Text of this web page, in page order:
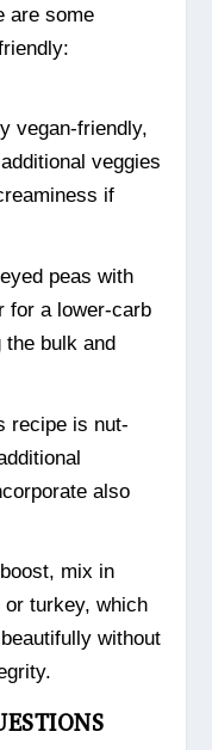
are some
vegan-friendly,
veggies
if
peas with
for a lower-carb
the bulk and
recipe is nut-
also
mix in
turkey, which
without